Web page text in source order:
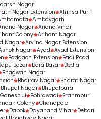
Nagar
Nagar Extension
Ahinsa Puri
Ambavgarh
Nagar Anand Vihar
Colony Arihant Nagar
Nagar Arvind Nagar Extension
Nagar Ayad Ayad Extension
Badgaon Extension
Badi Road
Bazar Bara Bazar Bedla
Bhagwan Nagar
Bhairav Nagar Bharat Nagar
Bhupal Nagar Bhupalpura
Ji Bohrawadi
Brahmpuri
Colony Chandpole
Dabok Dayanand Vihar Debari